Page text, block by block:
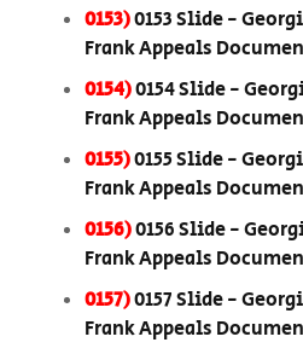
0153)0153 Slide -
Frank Appeals
0154)0154 Slide -
Frank Appeals
0155)0155 Slide -
Frank Appeals
0156)0156 Slide -
Frank Appeals
0157)0157 Slide -
Frank Appeals